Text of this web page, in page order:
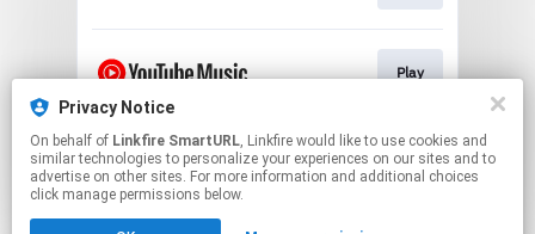
Privacy Notice
On behalf of Linkfire SmartURL, Linkfire would like to use cookies and
similar technologies to personalize your experiences on our sites and to
advertise on other sites. For more information and additional choices
click manage permissions below.
Play
This page may contain affiliate links.
By using this service, you agree to the use of cookies.
Click hereto manage your permissions.